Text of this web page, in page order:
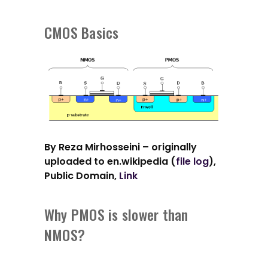
CMOS Basics
By Reza Mirhosseini – originally
uploaded to en.wikipedia (file log),
Public Domain, Link
Why PMOS is slower than
NMOS?